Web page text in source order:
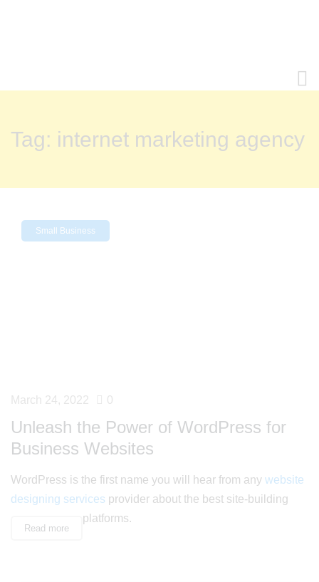
Tag: internet marketing agency
Small Business
March 24, 2022 0
Unleash the Power of WordPress for
Business Websites
WordPress is the first name you will hear from any website
designing services provider about the best site-building
platforms.
Read more